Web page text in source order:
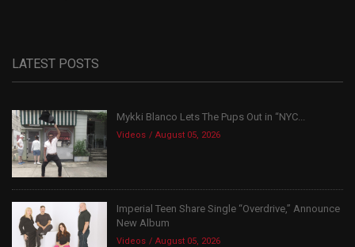
LATEST POSTS
Mykki Blanco Lets The Pups Out in “NYC...
Videos August 05, 2026
Imperial Teen Share Single “Overdrive,” Announce
New Album
Videos August 05, 2026